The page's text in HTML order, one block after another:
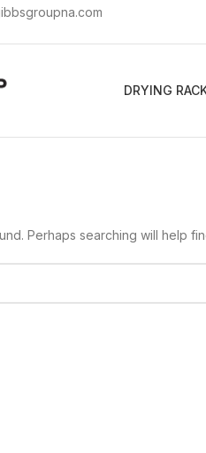
DRYING
Perhaps searching will help